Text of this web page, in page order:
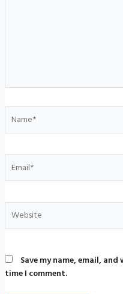
Save my name, email,
time I comment.